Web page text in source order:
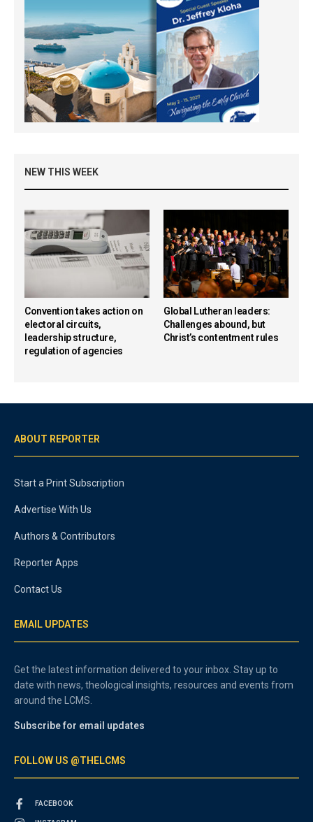
NEW THIS WEEK
Convention takes action on
electoral circuits,
leadership structure,
regulation of agencies
Global Lutheran leaders:
Challenges abound, but
Christ’s contentment rules
ABOUT REPORTER
Start a Print Subscription
Advertise With Us
Authors & Contributors
Reporter Apps
Contact Us
EMAIL UPDATES
Get the latest information delivered to your inbox. Stay up to
date with news, theological insights, resources and events from
around the LCMS.
Subscribe for email updates
FOLLOW US @THELCMS
FACEBOOK